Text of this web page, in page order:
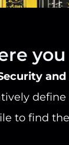
and
define
to find